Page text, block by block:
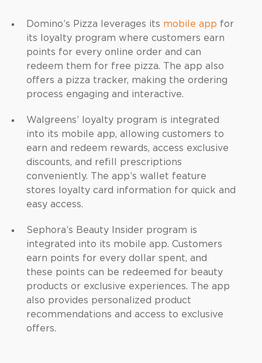
Domino’s Pizza leverages its mobile app for
its loyalty program where customers earn
points for every online order and can
redeem them for free pizza. The app also
offers a pizza tracker, making the ordering
process engaging and interactive.
Walgreens’ loyalty program is integrated
into its mobile app, allowing customers to
earn and redeem rewards, access exclusive
discounts, and refill prescriptions
conveniently. The app’s wallet feature
stores loyalty card information for quick and
easy access.
Sephora’s Beauty Insider program is
integrated into its mobile app. Customers
earn points for every dollar spent, and
these points can be redeemed for beauty
products or exclusive experiences. The app
also provides personalized product
recommendations and access to exclusive
offers.